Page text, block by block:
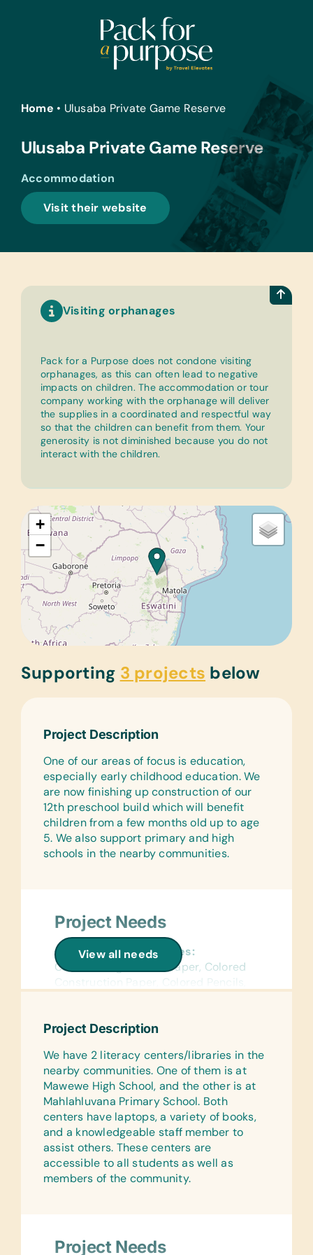
Home • Ulusaba Private Game Reserve
Ulusaba Private Game Reserve
Accommodation
Visit their website
+
−
Visiting orphanages
Pack for a Purpose does not condone visiting
orphanages, as this can often lead to negative
impacts on children. The accommodation or tour
company working with the orphanage will deliver
the supplies in a coordinated and respectful way
so that the children can benefit from them. Your
generosity is not diminished because you do not
interact with the children.
Supporting 3 projects below
Project Description
One of our areas of focus is education,
especially early childhood education. We
are now finishing up construction of our
12th preschool build which will benefit
children from a few months old up to age
5. We also support primary and high
schools in the nearby communities.
View all needs
Project Needs
General School Supplies:
Chalk, College-Ruled Paper, Colored
Construction Paper, Colored Pencils,
Sharpeners, Markers, Pencils, Pens,
Calculators, and Solar Calculators
Reference Materials:
(English) Dictionaries and Age
Appropriate Encyclopedias on CD
Flash Cards:
(English) Alphabet, Math, and Word
Laminated Wall Charts:
Project Description
We have 2 literacy centers/libraries in the
nearby communities. One of them is at
Mawewe High School, and the other is at
Mahlahluvana Primary School. Both
centers have laptops, a variety of books,
and a knowledgeable staff member to
assist others. These centers are
accessible to all students as well as
members of the community.
Project Needs